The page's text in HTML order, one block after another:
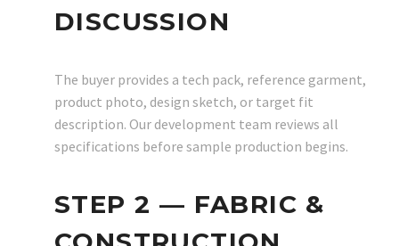
DISCUSSION
The buyer provides a tech pack, reference garment,
product photo, design sketch, or target fit
description. Our development team reviews all
specifications before sample production begins.
STEP 2 — FABRIC &